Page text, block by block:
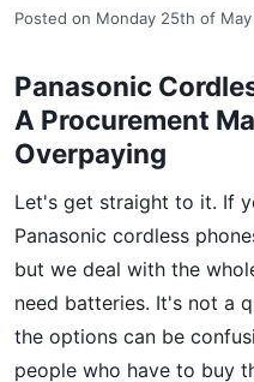
Posted on Monday 25th of
Panasonic
A Procurement
Overpaying
Let's get straight to it. If
Panasonic cordless
but we deal with the
need batteries. It's not a
the options can be
people who have to buy